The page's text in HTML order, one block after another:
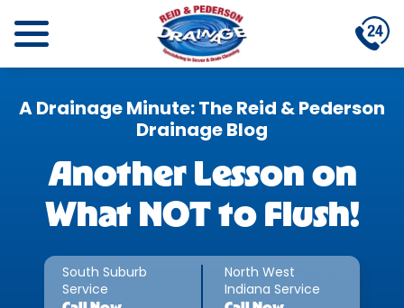
A Drainage Minute: The Reid & Pederson
Drainage Blog
Another Lesson on
What NOT to Flush!
South Suburb
Service
North West
Indiana Service